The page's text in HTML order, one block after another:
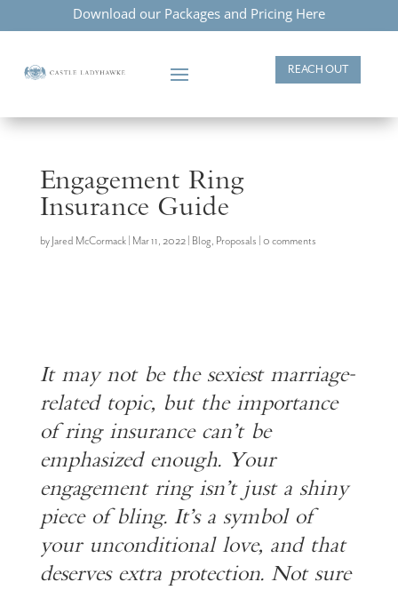
Download our Packages and Pricing Here
REACH OUT
Engagement Ring
Insurance Guide
by Jared McCormack| Mar 11, 2022| Blog, Proposals 0 comments
It may not be the sexiest marriage-
related topic, but the importance
of ring insurance can’t be
emphasized enough. Your
engagement ring isn’t just a shiny
piece of bling. It’s a symbol of
your unconditional love, and that
deserves extra protection. Not sure